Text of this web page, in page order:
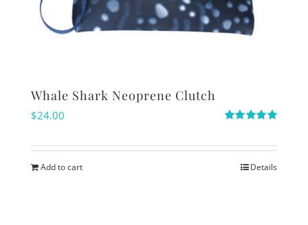
Whale Shark Neoprene Clutch
$24.00
Add to cart Details